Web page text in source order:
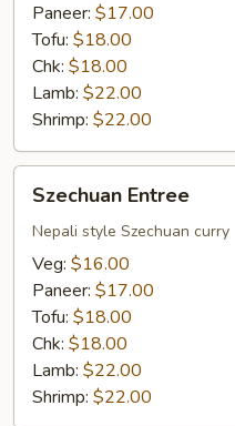
Paneer: $17.00
Tofu: $18.00
Chk: $18.00
Lamb: $22.00
Shrimp: $22.00
Entree
Szechuan Entree
Nepali style Szechuan curry
Veg: $16.00
Paneer: $17.00
Tofu: $18.00
Chk: $18.00
Lamb: $22.00
Shrimp: $22.00